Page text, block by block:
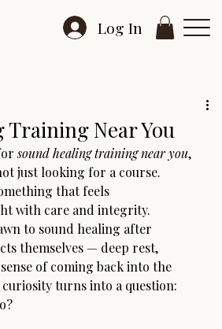
Log In
Training Near You
sound healing training near you,
just looking for a course.
that feels
with care and integrity.
to sound healing after
themselves — deep rest,
of coming back into the
turns into a question: